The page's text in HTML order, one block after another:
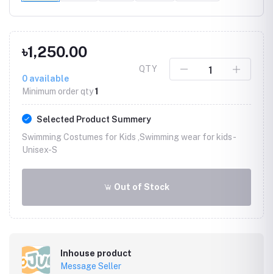
৳1,250.00
0 available
Minimum order qty1
QTY
Selected Product Summery
Swimming Costumes for Kids ,Swimming wear for kids -
Unisex-S
Out of Stock
Inhouse product
Message Seller